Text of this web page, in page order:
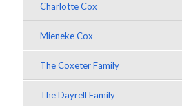
Charlotte Cox
Mieneke Cox
The Coxeter Family
The Dayrell Family